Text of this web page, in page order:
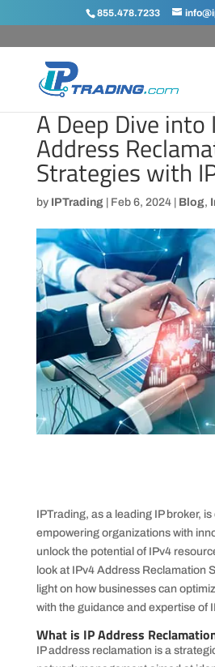
855.478.7233
A Deep Dive into
Address
Strategies with
by IPTrading| Feb 6, 2024| Blog,
IPTrading, as a leading IP broker,
empowering organizations with
unlock the potential of IPv4
look at IPv4 Address Reclamation
light on how businesses can
with the guidance and expertise of
What is IP Address
IP address reclamation is a